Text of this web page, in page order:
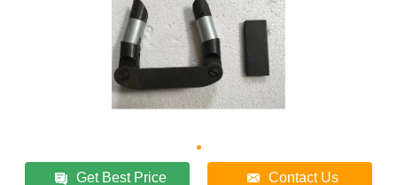
Get Best Price Contact Us